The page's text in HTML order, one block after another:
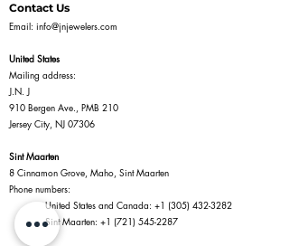
Diamonds Graduate. Once
diamond jewelry on our
your free appraisal certificate.
Contact Us
Email: info@jnjewelers.com
United States
Mailing address:
J.N. J
910 Bergen Ave., PMB 210
Jersey City, NJ 07306
Sint Maarten
8 Cinnamon Grove, Maho, Sint Maarten
Phone numbers:
United States and Canada: +1 (305) 432-3282
Sint Maarten: +1 (721) 545-2287